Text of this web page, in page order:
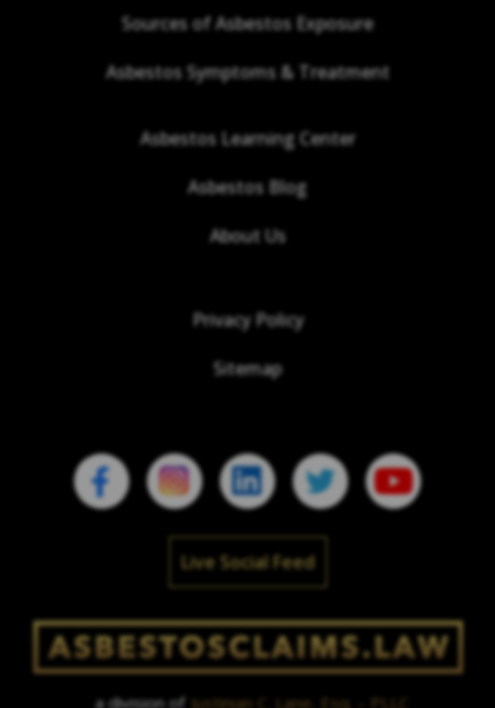
Sources of Asbestos Exposure
Asbestos Symptoms & Treatment
Asbestos Learning Center
Asbestos Blog
About Us
Privacy Policy
Sitemap
Live Social Feed
a division of Justinian C. Lane, Esq. – PLLC